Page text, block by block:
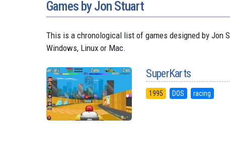
Games by Jon Stuart
This is a chronological list of games designed by Jon
Windows, Linux or Mac.
SuperKarts
1995 DOS racing